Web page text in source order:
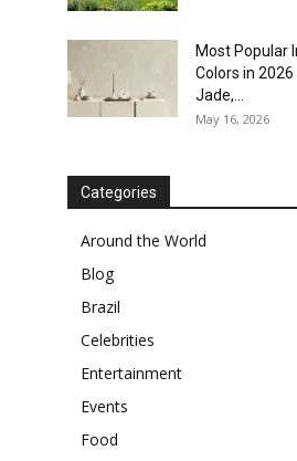
Most Popular
Colors in
Jade,...
May 16, 2026
Categories
Around the World
Blog
Brazil
Celebrities
Entertainment
Events
Food